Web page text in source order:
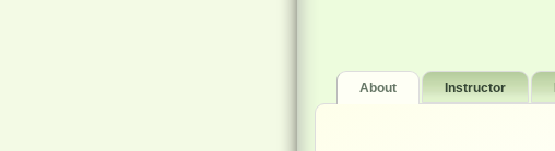
About Instructor